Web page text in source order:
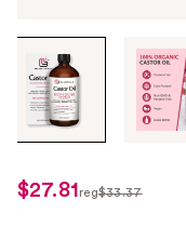
through
images
use
the
sale
$27.81reg$33.37